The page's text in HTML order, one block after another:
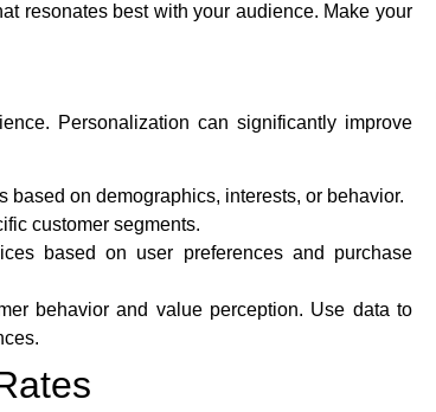
resonates best with your audience. Make your
Personalization can significantly improve
based on demographics, interests, or behavior.
customer segments.
based on user preferences and purchase
behavior and value perception. Use data to